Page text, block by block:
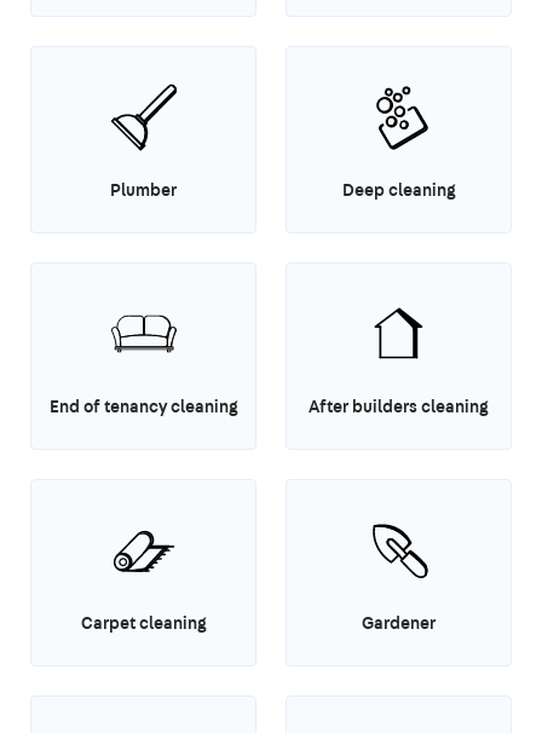
Plumber Deep cleaning
End of tenancy cleaning After builders cleaning
Carpet cleaning Gardener